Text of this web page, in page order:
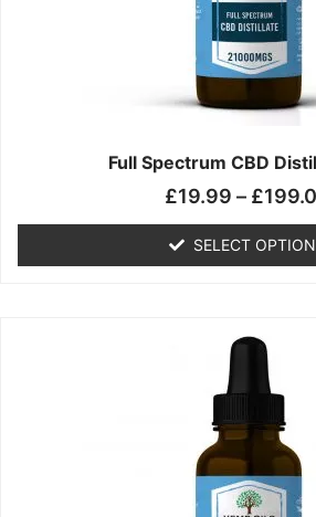
Full Spectrum CBD
£19.99 – £
SELECT
chosen
on
the
product
product
has
multiple
variants.
options
may